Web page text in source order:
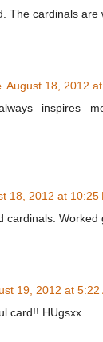
The cardinals are
August 18, 2012
inspires
18, 2012 at 10:25
cardinals. Worked
19, 2012 at 5:22
card!! HUgsxx